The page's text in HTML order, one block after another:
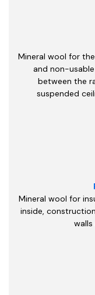
Mineral wool for
and non-
between the
suspended
Mineral wool for
inside,